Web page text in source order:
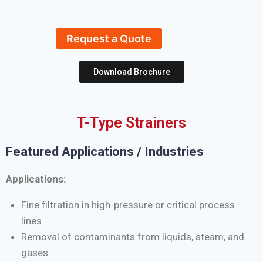
Request a Quote
Download Brochure
T-Type Strainers
Featured Applications / Industries
Applications:
Fine filtration in high-pressure or critical process
lines
Removal of contaminants from liquids, steam, and
gases